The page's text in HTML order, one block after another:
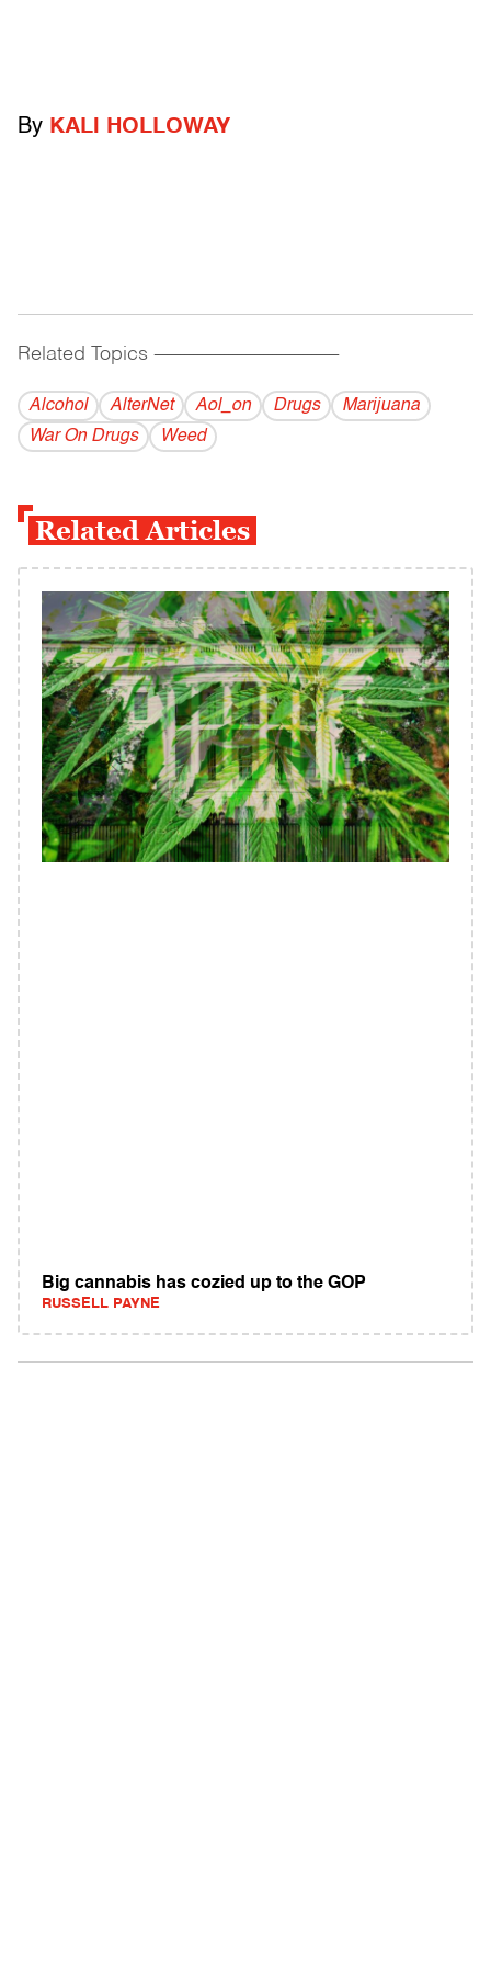
By KALI HOLLOWAY
Related Topics ------------------------------------------
Alcohol AlterNet Aol_on Drugs
Marijuana
War On Drugs
Weed
Related Articles
Big cannabis has cozied up to the GOP
RUSSELL PAYNE